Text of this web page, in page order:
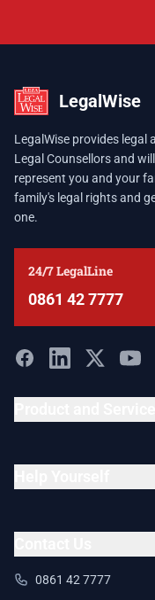
LegalWise
LegalWise provides legal
Legal Counsellors and
represent you and your
family's legal rights and
one.
24/7 LegalLine
0861 42 7777
0861 42 7777